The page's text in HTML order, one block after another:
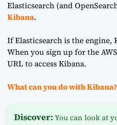
Elasticsearch (and
Kibana.
If Elasticsearch is the engine,
When you sign up for the
URL to access Kibana.
What can you do with Kibana?
Discover:You can look at